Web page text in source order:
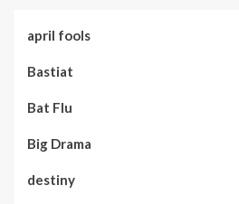
april fools
Bastiat
Bat Flu
Big Drama
destiny